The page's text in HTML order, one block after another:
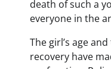
death of such a
everyone in the
The girl’s age
recovery have